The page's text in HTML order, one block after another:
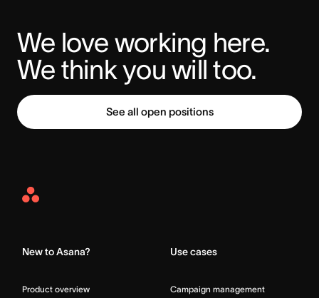
We love working here.
We think you will too.
See all open positions
Asana
New to Asana?
Product overview
Use cases
Campaign management